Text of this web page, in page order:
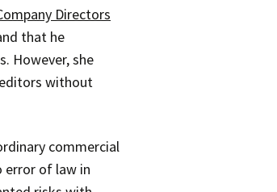
Directors
that he
However, she
without
commercial
error of law in